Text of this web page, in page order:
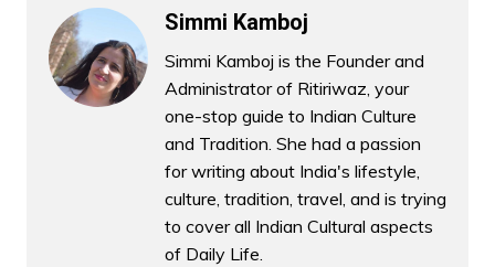
Simmi Kamboj
Simmi Kamboj is the Founder and
Administrator of Ritiriwaz, your
one-stop guide to Indian Culture
and Tradition. She had a passion
for writing about India's lifestyle,
culture, tradition, travel, and is trying
to cover all Indian Cultural aspects
of Daily Life.